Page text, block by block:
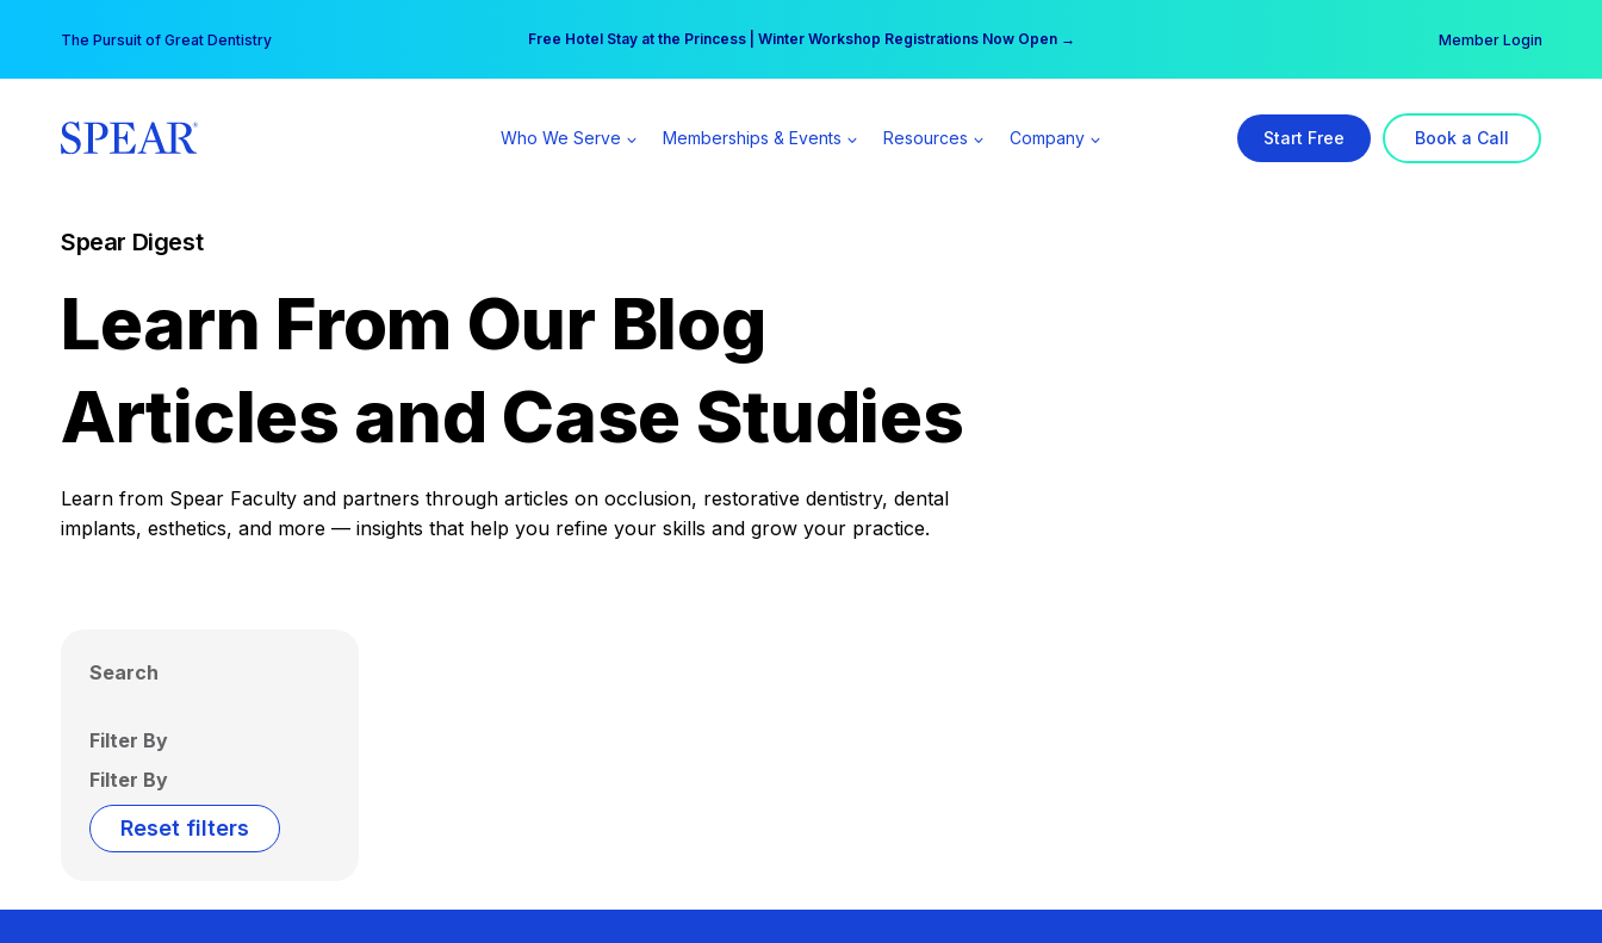
content
The Pursuit of Great Dentistry Free Hotel Stay at the Princess | Winter Workshop Registrations Now Open →
Your practice can earn $555 more per day | Become a Spear All Access Member → Member Login
Who We Serve Memberships & Events Resources Company Start Free Book a Call
Spear Digest
Learn From Our Blog
Articles and Case Studies
Learn from Spear Faculty and partners through articles on occlusion, restorative dentistry, dental
implants, esthetics, and more — insights that help you refine your skills and grow your practice.
Search
Filter By
Filter By
Reset filters